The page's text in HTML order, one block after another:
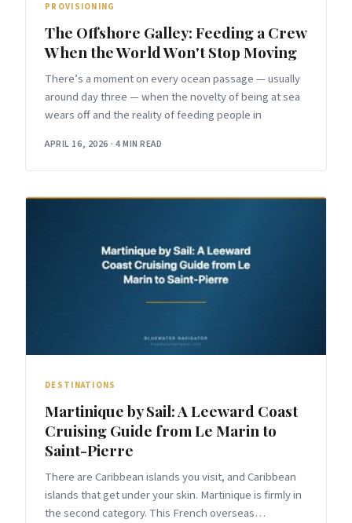
PROVISIONING
The Offshore Galley: Feeding a Crew
When the World Won't Stop Moving
There’s a moment on every ocean passage — usually
around day three — when the novelty of being at sea
wears off and the reality of feeding people in
APRIL 16, 2026 · 4 MIN READ
DESTINATIONS
Martinique by Sail: A Leeward Coast
Cruising Guide from Le Marin to
Saint-Pierre
There are Caribbean islands you visit, and Caribbean
islands that get under your skin. Martinique is firmly in
the second category. This French overseas